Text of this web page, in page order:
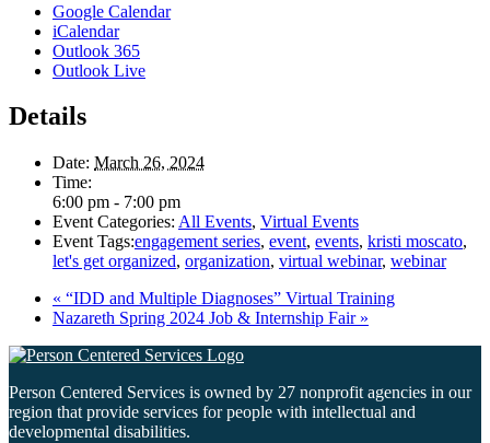
Google Calendar
iCalendar
Outlook 365
Outlook Live
Details
Date: March 26, 2024
Time:
6:00 pm - 7:00 pm
Event Categories: All Events, Virtual Events
Event Tags:engagement series, event, events, kristi moscato,
let's get organized, organization, virtual webinar, webinar
« “IDD and Multiple Diagnoses” Virtual Training
Nazareth Spring 2024 Job & Internship Fair »
Person Centered Services is owned by 27 nonprofit agencies in our
region that provide services for people with intellectual and
developmental disabilities.